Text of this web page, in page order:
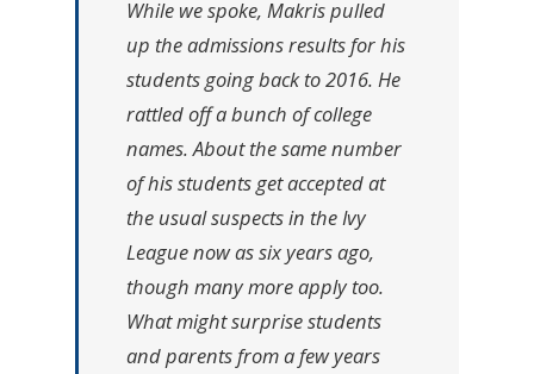
While we spoke, Makris pulled
up the admissions results for his
students going back to 2016. He
rattled off a bunch of college
names. About the same number
of his students get accepted at
the usual suspects in the Ivy
League now as six years ago,
though many more apply too.
What might surprise students
and parents from a few years